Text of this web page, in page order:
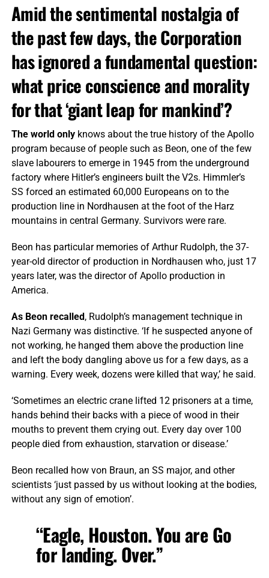
Amid the sentimental nostalgia of
the past few days, the Corporation
has ignored a fundamental question:
what price conscience and morality
for that ‘giant leap for mankind’?
The world onlyknows about the true history of the Apollo
program because of people such as Beon, one of the few
slave labourers to emerge in 1945 from the underground
factory where Hitler’s engineers built the V2s. Himmler’s
SS forced an estimated 60,000 Europeans on to the
production line in Nordhausen at the foot of the Harz
mountains in central Germany. Survivors were rare.
Beon has particular memories of Arthur Rudolph, the 37-
year-old director of production in Nordhausen who, just 17
years later, was the director of Apollo production in
America.
As Beon recalled , Rudolph’s management technique in
Nazi Germany was distinctive. ‘If he suspected anyone of
not working, he hanged them above the production line
and left the body dangling above us for a few days, as a
warning. Every week, dozens were killed that way,’ he said.
‘Sometimes an electric crane lifted 12 prisoners at a time,
hands behind their backs with a piece of wood in their
mouths to prevent them crying out. Every day over 100
people died from exhaustion, starvation or disease.’
Beon recalled how von Braun, an SS major, and other
scientists ‘just passed by us without looking at the bodies,
without any sign of emotion’.
“Eagle, Houston. You are Go
for landing. Over.”